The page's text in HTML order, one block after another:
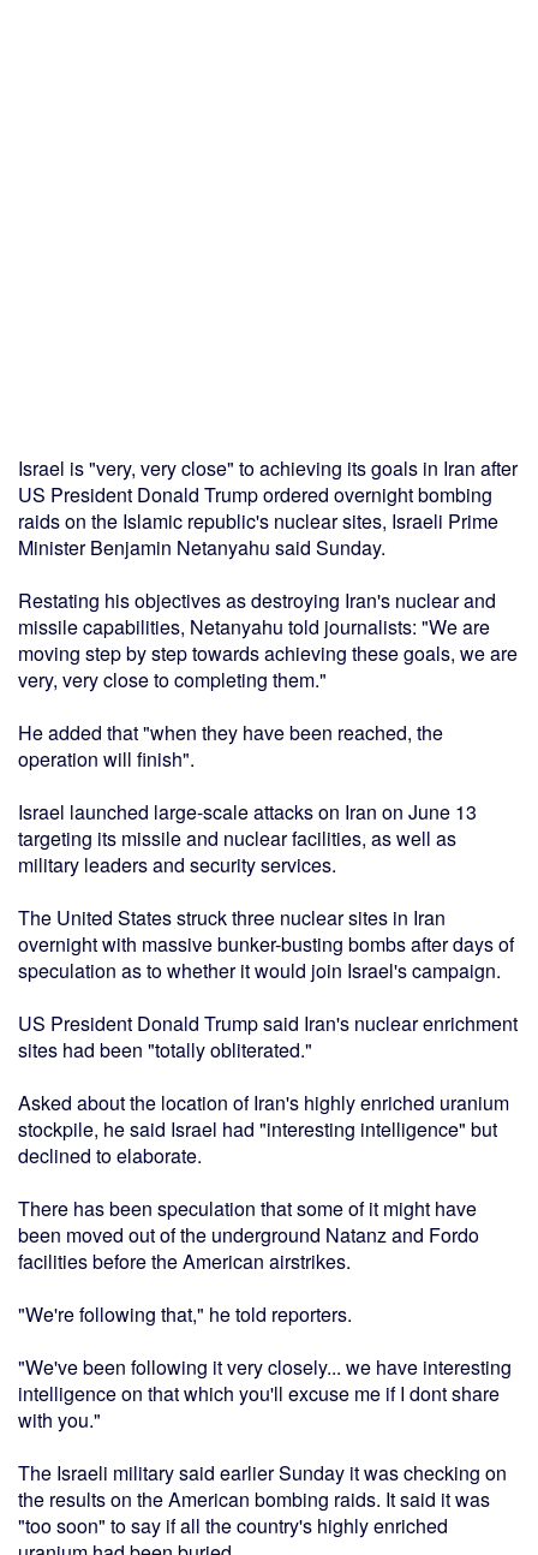
Israel is "very, very close" to achieving its goals in Iran after
US President Donald Trump ordered overnight bombing
raids on the Islamic republic's nuclear sites, Israeli Prime
Minister Benjamin Netanyahu said Sunday.
Restating his objectives as destroying Iran's nuclear and
missile capabilities, Netanyahu told journalists: "We are
moving step by step towards achieving these goals, we are
very, very close to completing them."
He added that "when they have been reached, the
operation will finish".
Israel launched large-scale attacks on Iran on June 13
targeting its missile and nuclear facilities, as well as
military leaders and security services.
The United States struck three nuclear sites in Iran
overnight with massive bunker-busting bombs after days of
speculation as to whether it would join Israel's campaign.
US President Donald Trump said Iran's nuclear enrichment
sites had been "totally obliterated."
Asked about the location of Iran's highly enriched uranium
stockpile, he said Israel had "interesting intelligence" but
declined to elaborate.
There has been speculation that some of it might have
been moved out of the underground Natanz and Fordo
facilities before the American airstrikes.
"We're following that," he told reporters.
"We've been following it very closely... we have interesting
intelligence on that which you'll excuse me if I dont share
with you."
The Israeli military said earlier Sunday it was checking on
the results on the American bombing raids. It said it was
"too soon" to say if all the country's highly enriched